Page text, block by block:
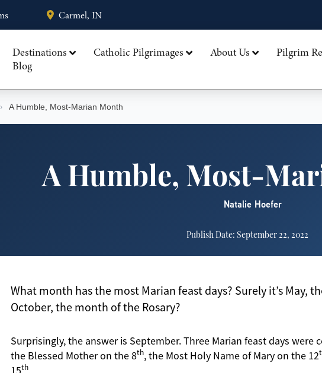
Carmel, IN
Destinations Catholic Pilgrimages About Us
Pilgrim
Blog
› A Humble, Most-Marian Month
A Humble, Most-
Natalie Hoefer
Publish Date: September 22, 2022
What month has the most Marian feast days? Surely it’s May,
October, the month of the Rosary?
Surprisingly, the answer is September. Three Marian feast days
the Blessed Mother on the 8th, the Most Holy Name of Mary on the 12
th